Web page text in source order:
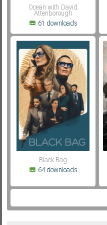
Ocean with David
Attenborough
61 downloads
Black Bag
64 downloads